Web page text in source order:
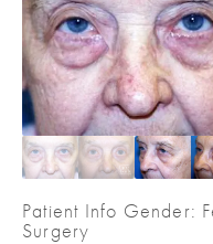
Patient Info Gender:
Surgery